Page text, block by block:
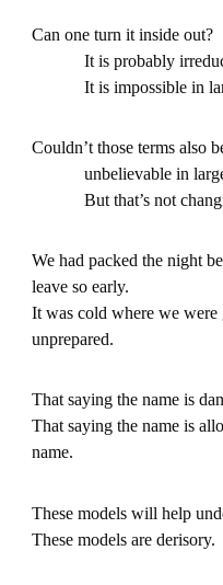
Can one turn it inside out?
It is probably
It is impossible in
Couldn’t those terms also
unbelievable in large
But that’s not
We had packed the night
leave so early.
It was cold where we
unprepared.
That saying the name is
That saying the name is
name.
These models will help
These models are derisory.